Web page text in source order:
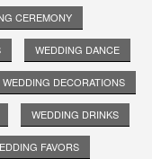
CEREMONY
WEDDING DANCE
WEDDING DECORATIONS
WEDDING DRINKS
FAVORS